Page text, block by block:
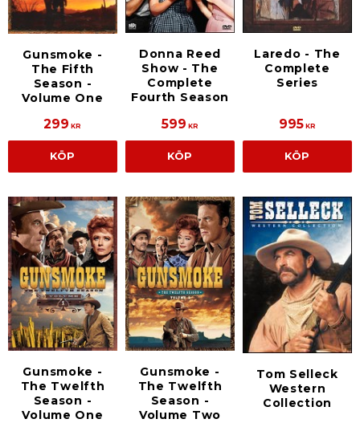
Gunsmoke -
The Fifth
Season -
Volume One
299 KR
KÖP
Donna Reed
Show - The
Complete
Fourth Season
599 KR
KÖP
Laredo - The
Complete
Series
995KR
KÖP
Gunsmoke -
The Twelfth
Season -
Volume One
Gunsmoke -
The Twelfth
Season -
Volume Two
Tom Selleck
Western
Collection